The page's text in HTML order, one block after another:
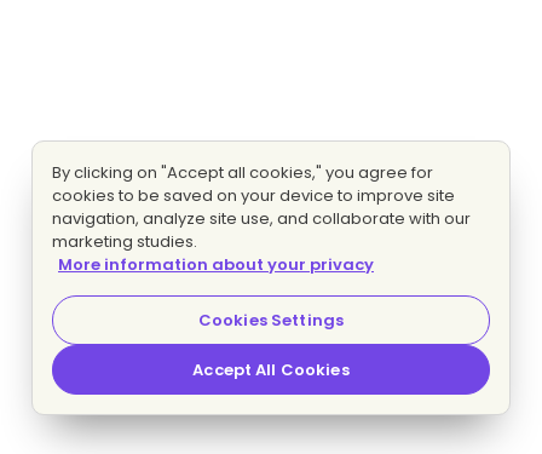
By clicking on "Accept all cookies," you agree for
cookies to be saved on your device to improve site
navigation, analyze site use, and collaborate with our
marketing studies.
More information about your privacy
Cookies Settings
Accept All Cookies